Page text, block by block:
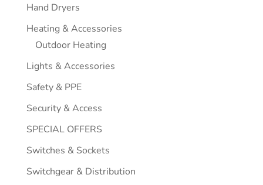
Hand Dryers
Heating & Accessories
Outdoor Heating
Lights & Accessories
Safety & PPE
Security & Access
SPECIAL OFFERS
Switches & Sockets
Switchgear & Distribution